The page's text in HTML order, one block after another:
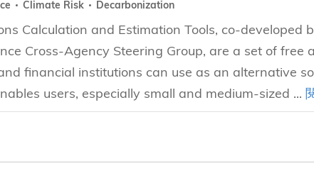
Climate Risk Decarbonization
Calculation and Estimation Tools, co-developed
Cross-Agency Steering Group, are a set of free
financial institutions can use as an alternative
users, especially small and medium-sized ...